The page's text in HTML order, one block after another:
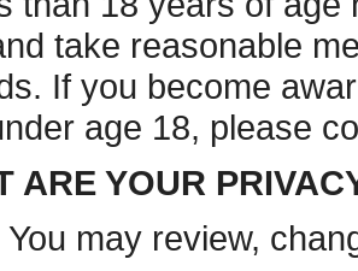
take reasonable
If you become
age 18, please
ARE YOUR
You may review,